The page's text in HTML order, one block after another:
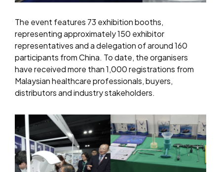
The event features 73 exhibition booths,
representing approximately 150 exhibitor
representatives and a delegation of around 160
participants from China. To date, the organisers
have received more than 1,000 registrations from
Malaysian healthcare professionals, buyers,
distributors and industry stakeholders.